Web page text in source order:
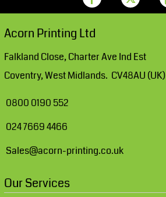
Acorn Printing Ltd
Falkland Close, Charter Ave Ind Est
Coventry, West Midlands. CV48AU (UK)
0800 0190 552
024 7669 4466
Sales@acorn-printing.co.uk
Our Services